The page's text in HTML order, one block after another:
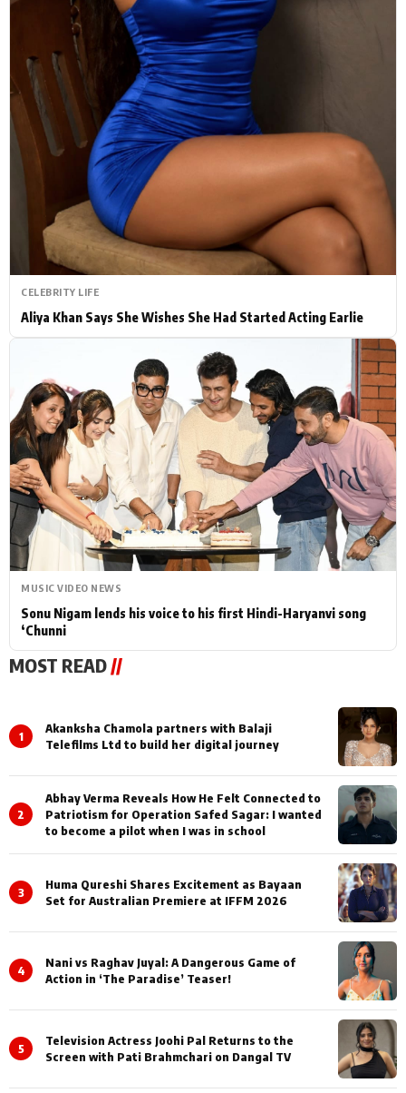
CELEBRITY LIFE
Aliya Khan Says She Wishes She Had Started Acting Earlie
MUSIC VIDEO NEWS
Sonu Nigam lends his voice to his first Hindi-Haryanvi song
‘Chunni
MOST READ //
1
Akanksha Chamola partners with Balaji
Telefilms Ltd to build her digital journey
2
Abhay Verma Reveals How He Felt Connected to
Patriotism for Operation Safed Sagar: I wanted
to become a pilot when I was in school
3
Huma Qureshi Shares Excitement as Bayaan
Set for Australian Premiere at IFFM 2026
4
Nani vs Raghav Juyal: A Dangerous Game of
Action in ‘The Paradise’ Teaser!
5
Television Actress Joohi Pal Returns to the
Screen with Pati Brahmchari on Dangal TV